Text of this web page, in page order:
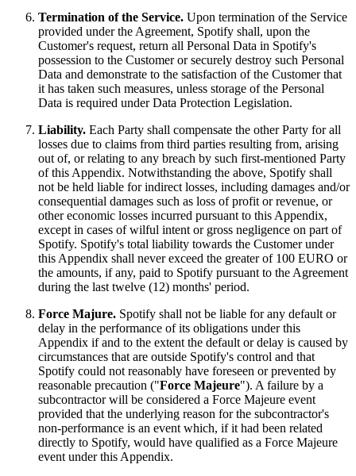
Termination of the Service. Upon termination of the Service
provided under the Agreement, Spotify shall, upon the
Customer's request, return all Personal Data in Spotify's
possession to the Customer or securely destroy such Personal
Data and demonstrate to the satisfaction of the Customer that
it has taken such measures, unless storage of the Personal
Data is required under Data Protection Legislation.
Liability. Each Party shall compensate the other Party for all
losses due to claims from third parties resulting from, arising
out of, or relating to any breach by such first-mentioned Party
of this Appendix. Notwithstanding the above, Spotify shall
not be held liable for indirect losses, including damages and/or
consequential damages such as loss of profit or revenue, or
other economic losses incurred pursuant to this Appendix,
except in cases of wilful intent or gross negligence on part of
Spotify. Spotify's total liability towards the Customer under
this Appendix shall never exceed the greater of 100 EURO or
the amounts, if any, paid to Spotify pursuant to the Agreement
during the last twelve (12) months' period.
Force Majure. Spotify shall not be liable for any default or
delay in the performance of its obligations under this
Appendix if and to the extent the default or delay is caused by
circumstances that are outside Spotify's control and that
Spotify could not reasonably have foreseen or prevented by
reasonable precaution ("Force Majeure"). A failure by a
subcontractor will be considered a Force Majeure event
provided that the underlying reason for the subcontractor's
non-performance is an event which, if it had been related
directly to Spotify, would have qualified as a Force Majeure
event under this Appendix.